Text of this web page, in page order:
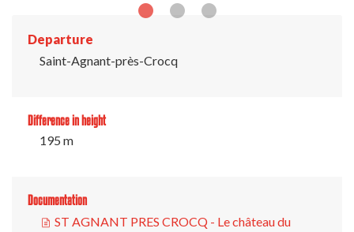
Departure
Saint-Agnant-près-Crocq
Difference in height
195 m
Documentation
ST AGNANT PRES CROCQ - Le château du